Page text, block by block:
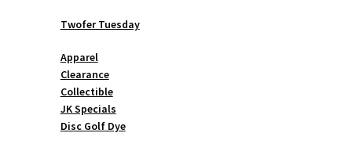
Twofer Tuesday
Apparel
Clearance
Collectible
JK Specials
Disc Golf Dye